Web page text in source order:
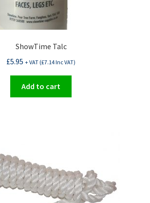
ShowTime Talc
£5.95 + VAT (£7.14Inc VAT)
Add to cart